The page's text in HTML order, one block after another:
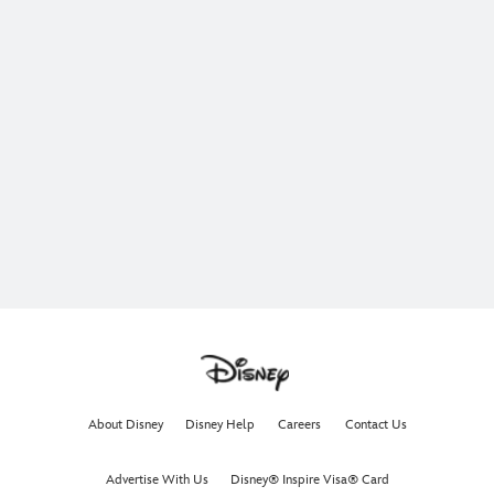
About Disney Disney Help Careers Contact Us
Advertise With Us Disney® Inspire Visa® Card